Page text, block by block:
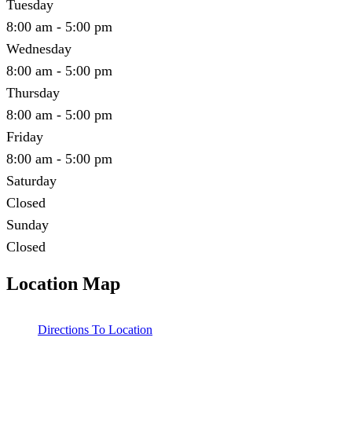
Tuesday
8:00 am - 5:00 pm
Wednesday
8:00 am - 5:00 pm
Thursday
8:00 am - 5:00 pm
Friday
8:00 am - 5:00 pm
Saturday
Closed
Sunday
Closed
Location Map
Directions To Location